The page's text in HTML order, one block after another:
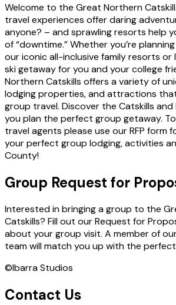
Welcome to the Great Northern
travel experiences offer daring
anyone? – and sprawling resorts help
of “downtime.” Whether you’re
our iconic all-inclusive family resorts
ski getaway for you and your college
Northern Catskills offers a variety of
lodging properties, and attractions
group travel. Discover the Catskills
you plan the perfect group getaway.
travel agents please use our RFP form
your perfect group lodging, activities
County!
Group Request for
Interested in bringing a group to the
Catskills? Fill out our Request for
about your group visit. A member of
team will match you up with the
©Ibarra Studios
Contact Us